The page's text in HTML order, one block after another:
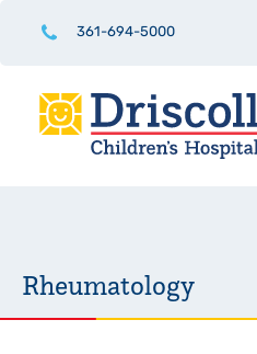
361-694-5000
Rheumatology